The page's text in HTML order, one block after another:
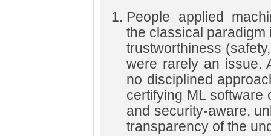
People applied
the classical
trustworthiness
were rarely an issue.
no disciplined
certifying ML software
and security-aware,
transparency of the